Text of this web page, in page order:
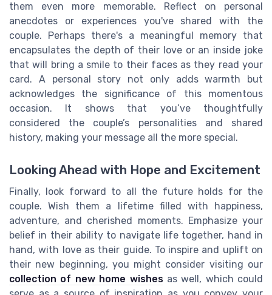
them even more memorable. Reflect on personal
anecdotes or experiences you've shared with the
couple. Perhaps there's a meaningful memory that
encapsulates the depth of their love or an inside joke
that will bring a smile to their faces as they read your
card. A personal story not only adds warmth but
acknowledges the significance of this momentous
occasion. It shows that you’ve thoughtfully
considered the couple’s personalities and shared
history, making your message all the more special.
Looking Ahead with Hope and Excitement
Finally, look forward to all the future holds for the
couple. Wish them a lifetime filled with happiness,
adventure, and cherished moments. Emphasize your
belief in their ability to navigate life together, hand in
hand, with love as their guide. To inspire and uplift on
their new beginning, you might consider visiting our
collection of new home wishesas well, which could